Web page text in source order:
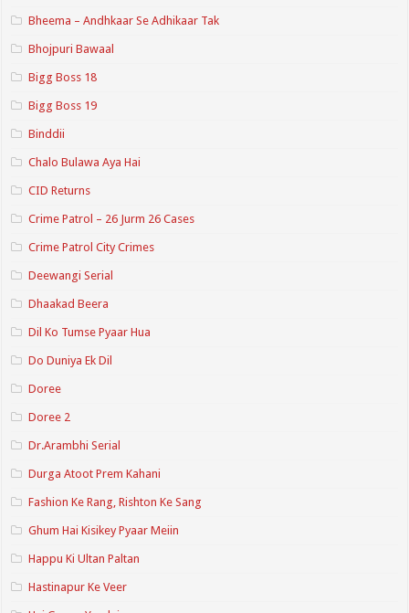
Bheema – Andhkaar Se Adhikaar Tak
Bhojpuri Bawaal
Bigg Boss 18
Bigg Boss 19
Binddii
Chalo Bulawa Aya Hai
CID Returns
Crime Patrol – 26 Jurm 26 Cases
Crime Patrol City Crimes
Deewangi Serial
Dhaakad Beera
Dil Ko Tumse Pyaar Hua
Do Duniya Ek Dil
Doree
Doree 2
Dr.Arambhi Serial
Durga Atoot Prem Kahani
Fashion Ke Rang, Rishton Ke Sang
Ghum Hai Kisikey Pyaar Meiin
Happu Ki Ultan Paltan
Hastinapur Ke Veer